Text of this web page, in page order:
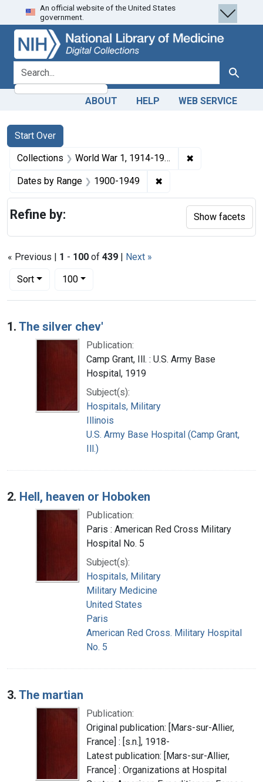
Skip
to
search
Skip to
main
content
Skip
to
first
result
An official website of the United States
government.
search for Search
ABOUT HELP WEB SERVICE
Search
Search Constraints
Start Over
You searched for:
Collections World War 1, 1914-1918 ✖
Dates by Range 1900-1949 ✖
« Previous | 1 - 100 of 439 | Next »
Sort
Number of results to display per page
100per page
Search Results
1. The silver chev'
Publication:
Camp Grant, Ill. : U.S. Army Base
Hospital, 1919
Subject(s):
Hospitals, Military
Illinois
U.S. Army Base Hospital (Camp Grant,
Ill.)
2. Hell, heaven or Hoboken
Publication:
Paris : American Red Cross Military
Hospital No. 5
Subject(s):
Hospitals, Military
Military Medicine
United States
Paris
American Red Cross. Military Hospital
No. 5
3. The martian
Publication:
Original publication: [Mars-sur-Allier,
France] : [s.n.], 1918-
Latest publication: [Mars-sur-Allier,
France] : Organizations at Hospital
Refine by: Show facets